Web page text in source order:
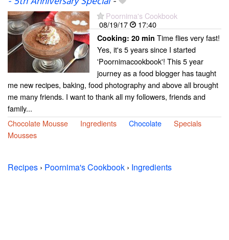
Poornima's Cookbook
08/19/17
17:40
Cooking: 20 min Time flies very fast!
Yes, it's 5 years since I started
'Poornimacookbook'! This 5 year
journey as a food blogger has taught
me new recipes, baking, food photography and above all brought
me many friends. I want to thank all my followers, friends and
family...
Chocolate Mousse
Ingredients Chocolate
Specials
Mousses
Recipes › Poornima's Cookbook › Ingredients